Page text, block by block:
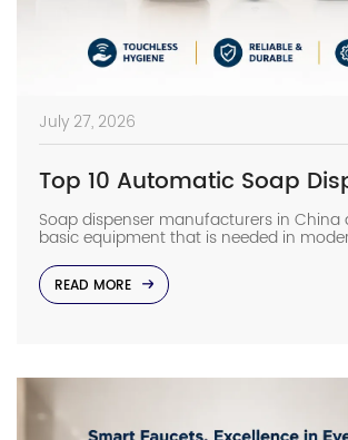
July 27, 2026
Soap dispenser manufacturers in China
basic equipment that is needed in
bathrooms where hygiene stands first
places such as airports, even a failure of
causes the soap to run out and makes
slippery right away. The choice of
READ MORE